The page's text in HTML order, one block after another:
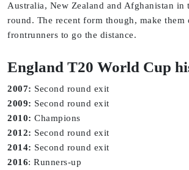
Australia, New Zealand and Afghanistan in
round. The recent form though, make them
frontrunners to go the distance.
England T20 World Cup
2007: Second round exit
2009: Second round exit
2010: Champions
2012: Second round exit
2014: Second round exit
2016: Runners-up